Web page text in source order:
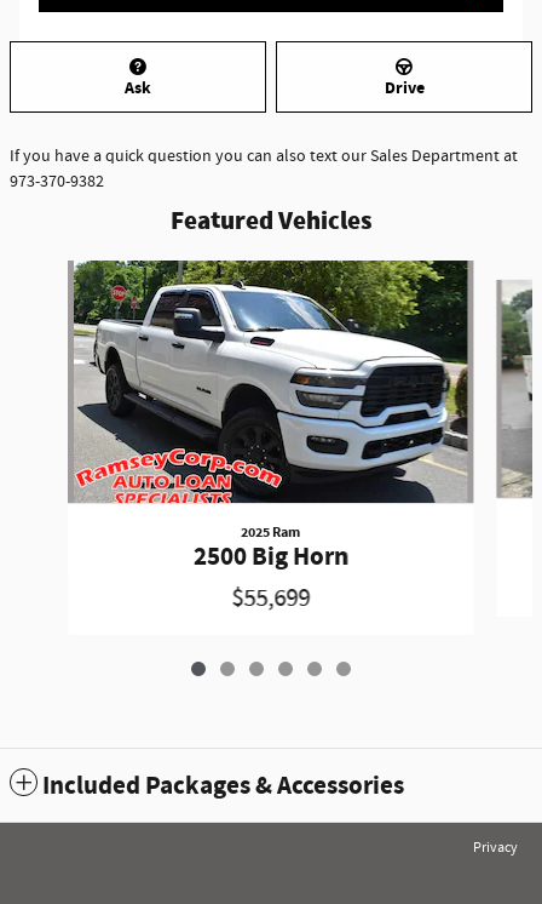
Ask Drive
If you have a quick question you can also text our Sales Department at
973-370-9382
Featured Vehicles
Slide 1 of 6
2025 Ram
2500 Big Horn
$55,699
Included Packages & Accessories
Privacy